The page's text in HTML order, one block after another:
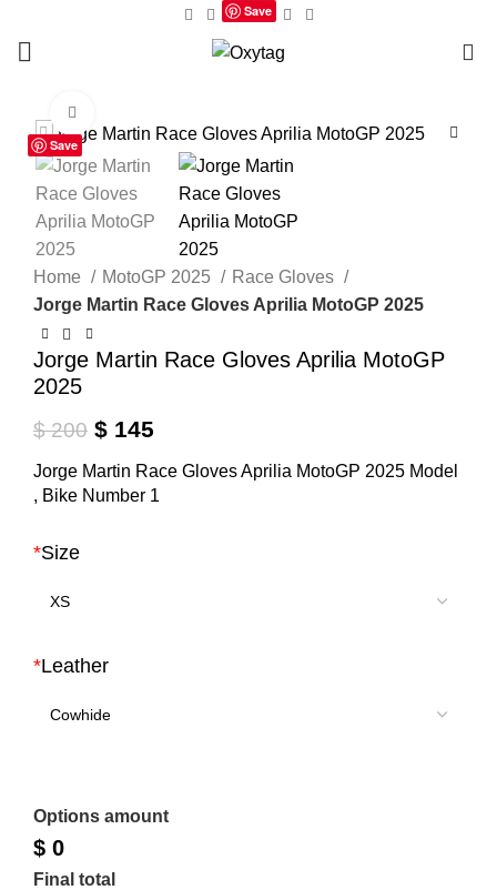
Save
Save
Home MotoGP 2025
Race Gloves
Jorge Martin Race Gloves Aprilia MotoGP 2025
Jorge Martin Race Gloves Aprilia MotoGP
2025
$200 Original
was:
$ 200.
$ 145
is:
$ 145.
Jorge Martin Race Gloves Aprilia MotoGP 2025 Model
, Bike Number 1
*Size
*Leather
Options amount
$ 0
Final total